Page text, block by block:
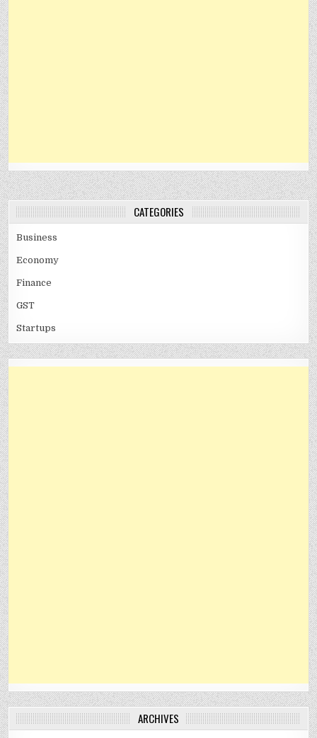
CATEGORIES
Business
Economy
Finance
GST
Startups
ARCHIVES